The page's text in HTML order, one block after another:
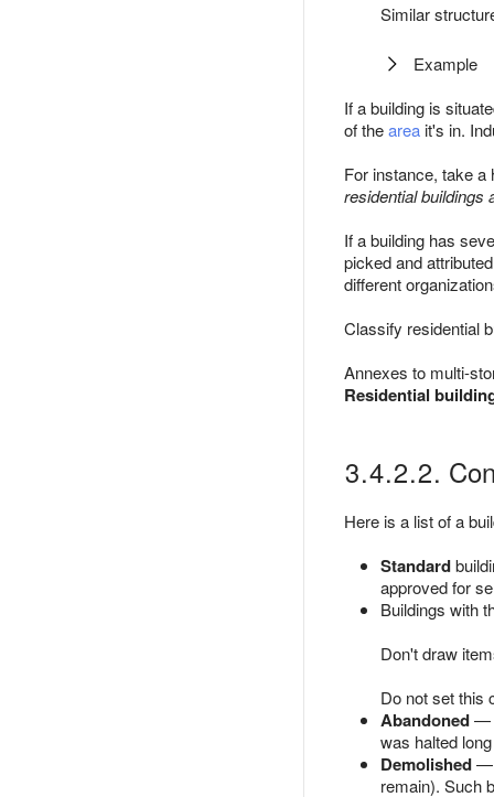
Similar
Example
If a building is
of thearea it's in.
For instance, take
residential buildings
If a building has
picked and
different
Classify residential
Annexes to multi-
Residential
3.4.2.2.
Here is a list of a
Standard
approved for
Buildings with
Don't draw
Do not set this
Abandoned—
was halted
Demolished—
remain). Such